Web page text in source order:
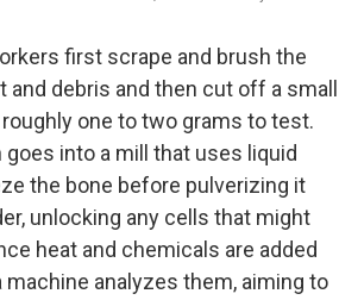
first scrape and brush the
and debris and then cut off a small
one to two grams to test.
into a mill that uses liquid
the bone before pulverizing it
unlocking any cells that might
heat and chemicals are added
machine analyzes them, aiming to